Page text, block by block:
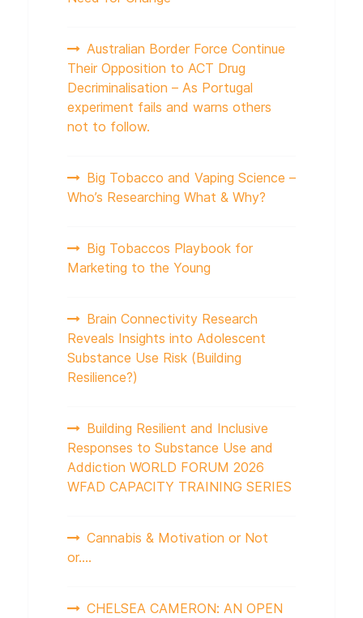
Australian Border Force Continue
Their Opposition to ACT Drug
Decriminalisation – As Portugal
experiment fails and warns others
not to follow.
Big Tobacco and Vaping Science –
Who’s Researching What & Why?
Big Tobaccos Playbook for
Marketing to the Young
Brain Connectivity Research
Reveals Insights into Adolescent
Substance Use Risk (Building
Resilience?)
Building Resilient and Inclusive
Responses to Substance Use and
Addiction WORLD FORUM 2026
WFAD CAPACITY TRAINING SERIES
Cannabis & Motivation or Not
or….
CHELSEA CAMERON: AN OPEN